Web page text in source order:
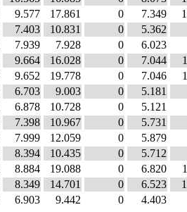
9.577
7.403
7.939
9.664
9.652
6.703
6.878
7.398
7.999
8.394
8.884
8.349
6.903
17.861
10.831
7.928
16.028
19.778
9.003
10.728
10.967
12.059
10.435
19.088
14.701
9.442
0
0
0
0
0
0
0
0
0
0
0
0
0
7.349
5.362
6.023
7.044
7.046
5.181
5.121
5.731
5.879
5.712
6.820
6.523
4.403